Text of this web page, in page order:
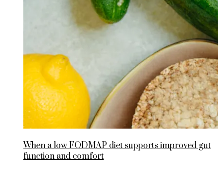
When a low FODMAP diet supports improved gut
function and comfort